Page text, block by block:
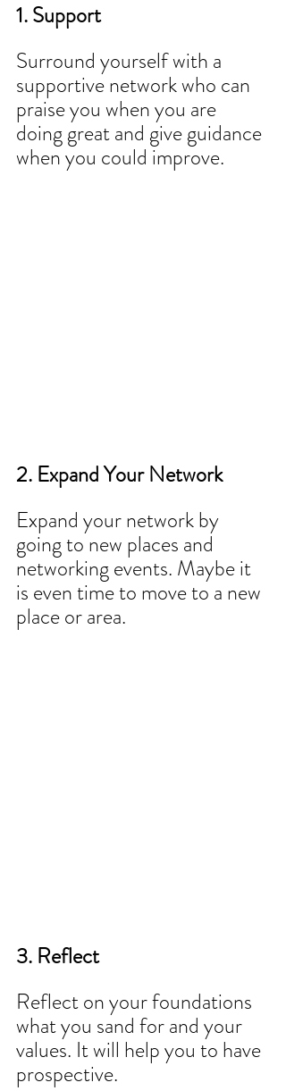
1. Support
Surround yourself with a
supportive network who can
praise you when you are
doing great and give guidance
when you could improve.
2. Expand Your Network
Expand your network by
going to new places and
networking events. Maybe it
is even time to move to a new
place or area.
3. Reflect
Reflect on your foundations
what you sand for and your
values. It will help you to have
prospective.